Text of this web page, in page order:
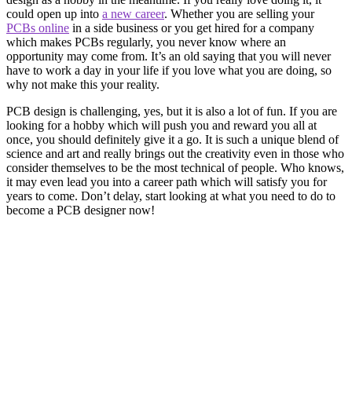
could open up into a new career. Whether you are selling your
PCBs online in a side business or you get hired for a company
which makes PCBs regularly, you never know where an
opportunity may come from. It’s an old saying that you will never
have to work a day in your life if you love what you are doing, so
why not make this your reality.
PCB design is challenging, yes, but it is also a lot of fun. If you are
looking for a hobby which will push you and reward you all at
once, you should definitely give it a go. It is such a unique blend of
science and art and really brings out the creativity even in those who
consider themselves to be the most technical of people. Who knows,
it may even lead you into a career path which will satisfy you for
years to come. Don’t delay, start looking at what you need to do to
become a PCB designer now!